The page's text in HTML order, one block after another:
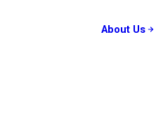
About Us